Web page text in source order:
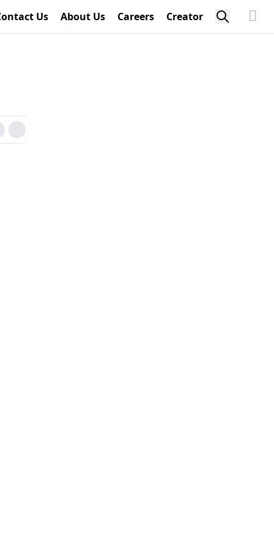
Us About Us Careers Creator